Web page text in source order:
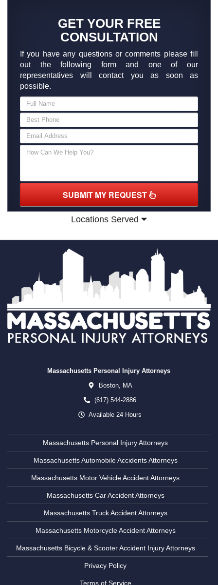
GET YOUR FREE
CONSULTATION
If you have any questions or comments please fill
out the following form and one of our
representatives will contact you as soon as
possible.
SUBMIT MY REQUEST
Locations Served
Massachusetts Personal Injury Attorneys
Boston, MA
(617) 544-2886
Available 24 Hours
Massachusetts Personal Injury Attorneys
Massachusetts Automobile Accidents Attorneys
Massachusetts Motor Vehicle Accident Attorneys
Massachusetts Car Accident Attorneys
Massachusetts Truck Accident Attorneys
Massachusetts Motorcycle Accident Attorneys
Massachusetts Bicycle & Scooter Accident Injury Attorneys
Privacy Policy
Terms of Service